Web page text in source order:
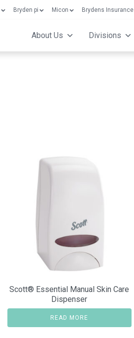
Bryden pi Micon Brydens Insurance
About Us Divisions
Scott® Essential Manual Skin Care
Dispenser
READ MORE